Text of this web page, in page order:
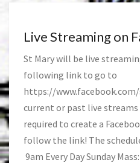
Live Streaming on
St Mary will be live
following link to go to
https://
current or past live streams
required to create a
follow the link! The
9am Every Day Sunday